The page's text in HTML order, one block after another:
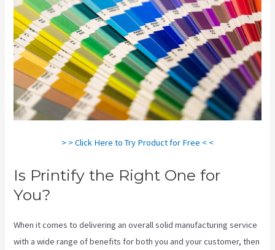
> > Click Here to Try Product for Free < <
Is Printify the Right One for
You?
When it comes to delivering an overall solid manufacturing service
with a wide range of benefits for both you and your customer, then